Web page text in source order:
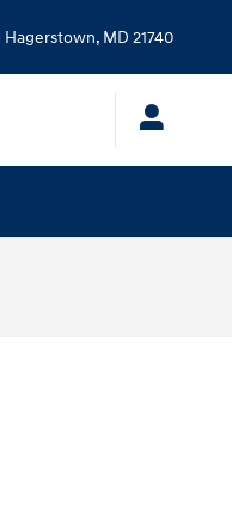
Hagerstown, MD 21740